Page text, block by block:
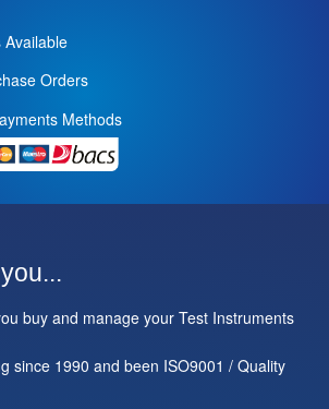
Available
Orders
Methods
buy and manage your Test Instruments
since 1990 and been ISO9001 / Quality